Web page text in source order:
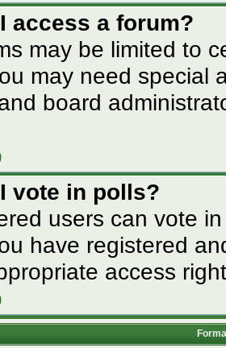
access a forum?
may be limited to
may need special
board
vote in polls?
users can vote
have registered
access